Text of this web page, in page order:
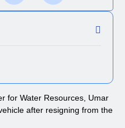
for Water Resources, Umar
after resigning from the